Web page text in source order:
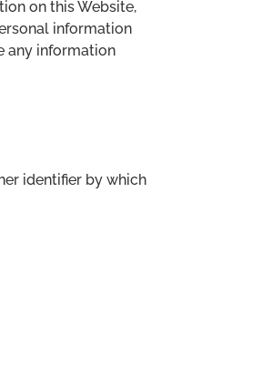
on this Website,
information
any information
identifier by which